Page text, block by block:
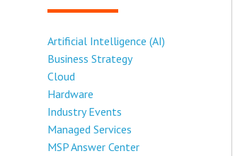
Artificial Intelligence (AI)
Business Strategy
Cloud
Hardware
Industry Events
Managed Services
MSP Answer Center